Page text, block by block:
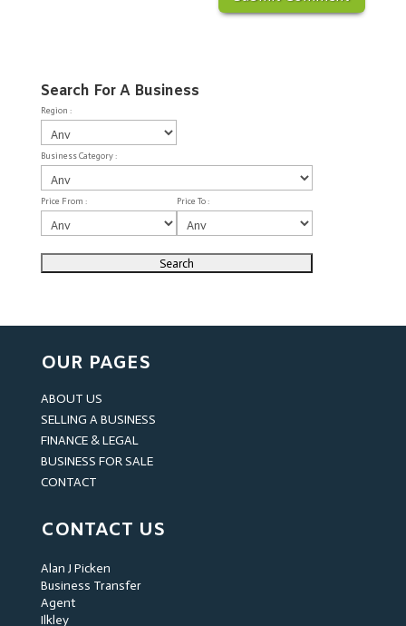
Search For A Business
Region :
Business Category :
Price From : Price To :
OUR PAGES
ABOUT US
SELLING A BUSINESS
FINANCE & LEGAL
BUSINESS FOR SALE
CONTACT
CONTACT US
Alan J Picken
Business Transfer
Agent
Ilkley